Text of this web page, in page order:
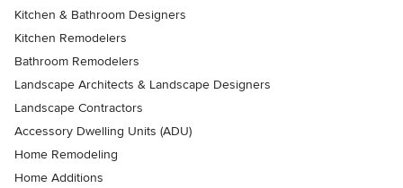
Kitchen & Bathroom Designers
Kitchen Remodelers
Bathroom Remodelers
Landscape Architects & Landscape Designers
Landscape Contractors
Accessory Dwelling Units (ADU)
Home Remodeling
Home Additions